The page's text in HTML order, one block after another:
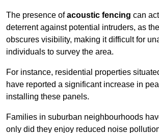
The presence ofacoustic fencing can
deterrent against potential intruders, as
obscures visibility, making it difficult for
individuals to survey the area.
For instance, residential properties
have reported a significant increase in
installing these panels.
Families in suburban neighbourhoods
only did they enjoy reduced noise